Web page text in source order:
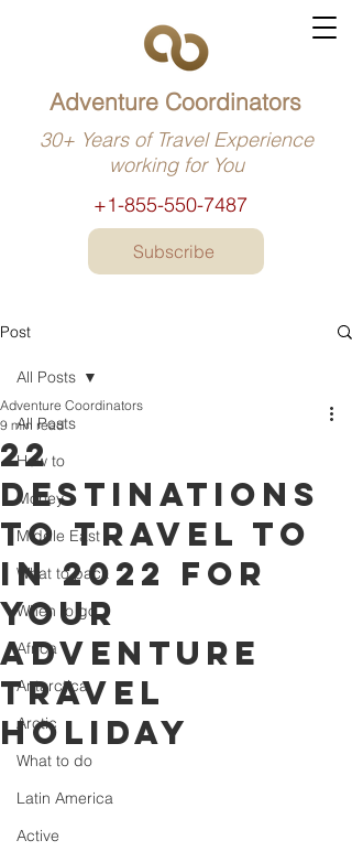
+1-855-550-7487
Adventure Coordinators
30+ Years of Travel Experience
working for You
Subscribe
Post
All Posts
How to
Money
Middle East
What to pack
When to go
Africa
Antarctica
Arctic
What to do
Latin America
Active
All Posts
22
destinations
to travel to
in 2022 for
your
adventure
travel
holiday
Adventure Coordinators
9 min read